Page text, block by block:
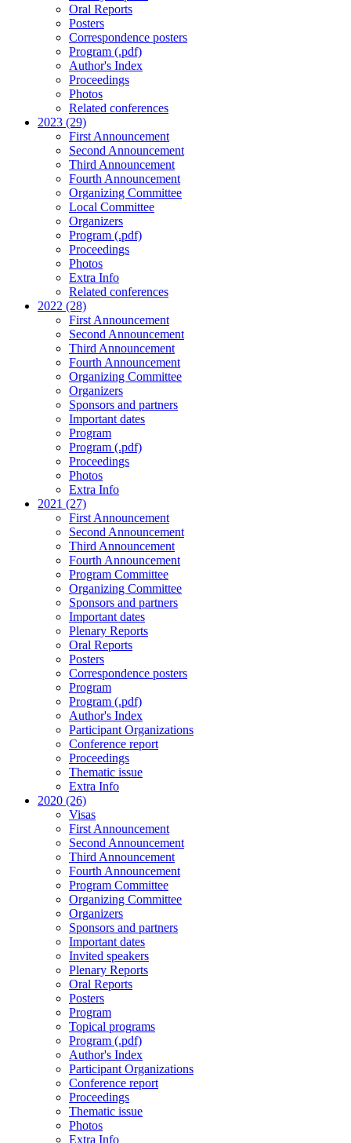
Oral Reports
Posters
Correspondence posters
Program (.pdf)
Author's Index
Proceedings
Photos
Related conferences
2023 (29)
First Announcement
Second Announcement
Third Announcement
Fourth Announcement
Organizing Committee
Local Committee
Organizers
Program (.pdf)
Proceedings
Photos
Extra Info
Related conferences
2022 (28)
First Announcement
Second Announcement
Third Announcement
Fourth Announcement
Organizing Committee
Organizers
Sponsors and partners
Important dates
Program
Program (.pdf)
Proceedings
Photos
Extra Info
2021 (27)
First Announcement
Second Announcement
Third Announcement
Fourth Announcement
Program Committee
Organizing Committee
Sponsors and partners
Important dates
Plenary Reports
Oral Reports
Posters
Correspondence posters
Program
Program (.pdf)
Author's Index
Participant Organizations
Conference report
Proceedings
Thematic issue
Extra Info
2020 (26)
Visas
First Announcement
Second Announcement
Third Announcement
Fourth Announcement
Program Committee
Organizing Committee
Organizers
Sponsors and partners
Important dates
Invited speakers
Plenary Reports
Oral Reports
Posters
Program
Topical programs
Program (.pdf)
Author's Index
Participant Organizations
Conference report
Proceedings
Thematic issue
Photos
Extra Info